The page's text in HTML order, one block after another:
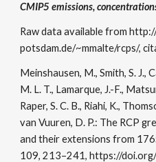
CMIP5 emissions,
Raw data available from
potsdam.de/~mmalte/rcps/,
Meinshausen, M., Smith, S. J.,
M. L. T., Lamarque, J.-F.,
Raper, S. C. B., Riahi, K.,
van Vuuren, D. P.: The RCP
and their extensions from
109, 213–241, https://